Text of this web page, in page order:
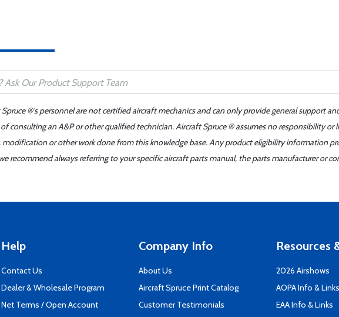
®'s personnel are not certified aircraft mechanics and can only provide general support
consulting an A&P or other qualified technician. Aircraft Spruce ® assumes no responsibility
modification or other work done from this knowledge base. Any product eligibility information
recommend always referring to your specific aircraft parts manual, the parts manufacturer or
Help
Contact Us
Dealer & Wholesale Program
Net Terms / Open Account
Company Info
About Us
Aircraft Spruce Print Catalog
Customer Testimonials
Resources
2026 Airshows
AOPA Info & Links
EAA Info & Links